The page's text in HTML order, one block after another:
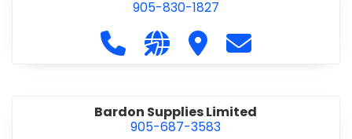
905-830-1827
Call Balsam Outfitters at 905-830-
Visit our website https://
Visit Balsam Outfitters
Contact
Bardon Supplies Limited
905-687-3583